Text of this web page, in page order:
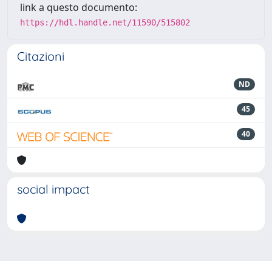
link a questo documento:
https://hdl.handle.net/11590/515802
Citazioni
ND
45
40
social impact